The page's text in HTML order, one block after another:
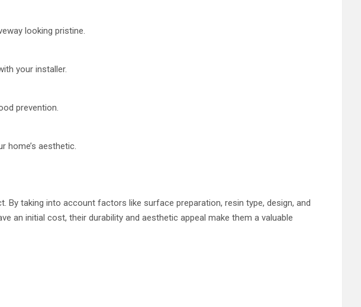
looking pristine.
your installer.
prevention.
home’s aesthetic.
taking into account factors like surface preparation, resin type, design, and
an initial cost, their durability and aesthetic appeal make them a valuable